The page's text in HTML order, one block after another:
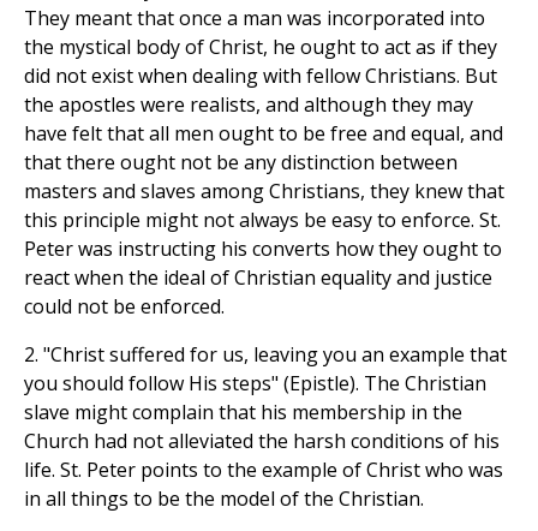
They meant that once a man was incorporated into
the mystical body of Christ, he ought to act as if they
did not exist when dealing with fellow Christians. But
the apostles were realists, and although they may
have felt that all men ought to be free and equal, and
that there ought not be any distinction between
masters and slaves among Christians, they knew that
this principle might not always be easy to enforce. St.
Peter was instructing his converts how they ought to
react when the ideal of Christian equality and justice
could not be enforced.
2. "Christ suffered for us, leaving you an example that
you should follow His steps" (Epistle). The Christian
slave might complain that his membership in the
Church had not alleviated the harsh conditions of his
life. St. Peter points to the example of Christ who was
in all things to be the model of the Christian.